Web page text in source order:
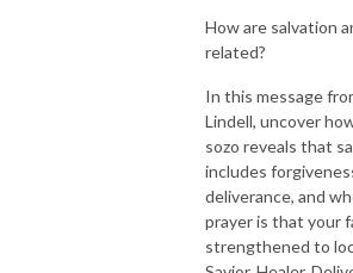
How are salvation
related?
In this message
Lindell, uncover
sozo reveals that
includes
deliverance, and
prayer is that your
strengthened to